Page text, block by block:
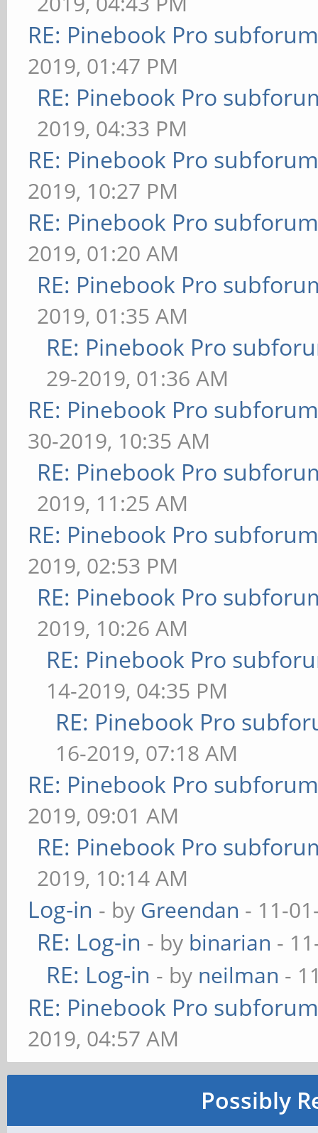
RE: Pinebook Pro
2019, 01:47 PM
RE: Pinebook Pro
2019, 04:33 PM
RE: Pinebook Pro
2019, 10:27 PM
RE: Pinebook Pro
2019, 01:20 AM
RE: Pinebook Pro
2019, 01:35 AM
RE: Pinebook Pro
29-2019, 01:36 AM
RE: Pinebook Pro
30-2019, 10:35 AM
RE: Pinebook Pro
2019, 11:25 AM
RE: Pinebook Pro
2019, 02:53 PM
RE: Pinebook Pro
2019, 10:26 AM
RE: Pinebook Pro
14-2019, 04:35 PM
RE: Pinebook Pro
16-2019, 07:18 AM
RE: Pinebook Pro
2019, 09:01 AM
RE: Pinebook Pro
2019, 10:14 AM
Log-in - by Greendan - 11-
RE: Log-in - by binarian -
RE: Log-in - by neilman -
RE: Pinebook Pro
2019, 04:57 AM
Possibly